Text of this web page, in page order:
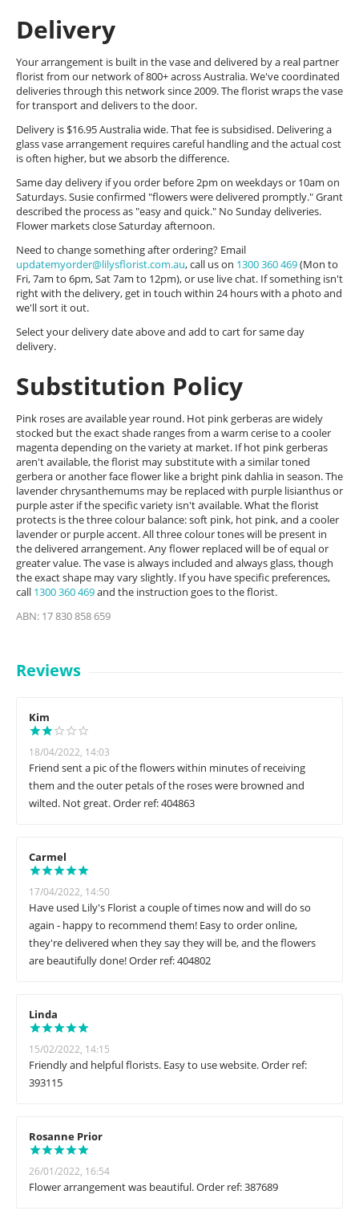
Delivery
Your arrangement is built in the vase and delivered by a real partner
florist from our network of 800+ across Australia. We've coordinated
deliveries through this network since 2009. The florist wraps the vase
for transport and delivers to the door.
Delivery is $16.95 Australia wide. That fee is subsidised. Delivering a
glass vase arrangement requires careful handling and the actual cost
is often higher, but we absorb the difference.
Same day delivery if you order before 2pm on weekdays or 10am on
Saturdays. Susie confirmed "flowers were delivered promptly." Grant
described the process as "easy and quick." No Sunday deliveries.
Flower markets close Saturday afternoon.
Need to change something after ordering? Email
updatemyorder@lilysflorist.com.au, call us on 1300 360 469(Mon to
Fri, 7am to 6pm, Sat 7am to 12pm), or use live chat. If something isn't
right with the delivery, get in touch within 24 hours with a photo and
we'll sort it out.
Select your delivery date above and add to cart for same day
delivery.
Substitution Policy
Pink roses are available year round. Hot pink gerberas are widely
stocked but the exact shade ranges from a warm cerise to a cooler
magenta depending on the variety at market. If hot pink gerberas
aren't available, the florist may substitute with a similar toned
gerbera or another face flower like a bright pink dahlia in season. The
lavender chrysanthemums may be replaced with purple lisianthus or
purple aster if the specific variety isn't available. What the florist
protects is the three colour balance: soft pink, hot pink, and a cooler
lavender or purple accent. All three colour tones will be present in
the delivered arrangement. Any flower replaced will be of equal or
greater value. The vase is always included and always glass, though
the exact shape may vary slightly. If you have specific preferences,
call 1300 360 469and the instruction goes to the florist.
ABN: 17 830 858 659
Reviews
Kim
18/04/2022, 14:03
Friend sent a pic of the flowers within minutes of receiving
them and the outer petals of the roses were browned and
wilted. Not great. Order ref: 404863
Carmel
17/04/2022, 14:50
Have used Lily's Florist a couple of times now and will do so
again - happy to recommend them! Easy to order online,
they're delivered when they say they will be, and the flowers
are beautifully done! Order ref: 404802
Linda
15/02/2022, 14:15
Friendly and helpful florists. Easy to use website. Order ref:
393115
Rosanne Prior
26/01/2022, 16:54
Flower arrangement was beautiful. Order ref: 387689